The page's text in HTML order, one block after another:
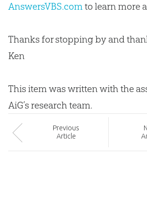
AnswersVBS.comto learn more
Thanks for stopping by and
Ken
This item was written with the
AiG’s research team.
Previous
Article